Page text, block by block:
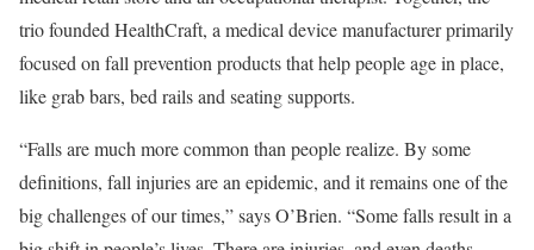
trio founded HealthCraft, a medical device manufacturer primarily
focused on fall prevention products that help people age in place,
like grab bars, bed rails and seating supports.
“Falls are much more common than people realize. By some
definitions, fall injuries are an epidemic, and it remains one of the
big challenges of our times,” says O’Brien. “Some falls result in a